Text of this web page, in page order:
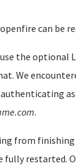
can be
the optional
We
authenticating as
.
from
fully restarted.